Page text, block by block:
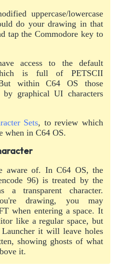
uppercase/lowercase
do your drawing in that
tap the Commodore key to
access to the default
is full of PETSCII
within C64 OS those
by graphical UI characters
Sets, to review which
when in C64 OS.
aware of. In C64 OS, the
96) is treated by the
a transparent character.
drawing, you may
when entering a space. It
like a regular space, but
it will leave holes
showing ghosts of what
it.